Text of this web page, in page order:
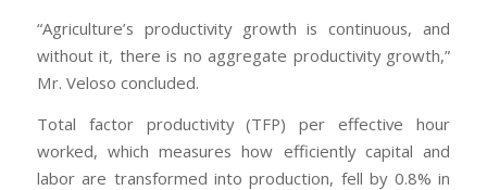
“Agriculture’s productivity growth is continuous, and
without it, there is no aggregate productivity growth,”
Mr. Veloso concluded.
Total factor productivity (TFP) per effective hour
worked, which measures how efficiently capital and
labor are transformed into production, fell by 0.8% in